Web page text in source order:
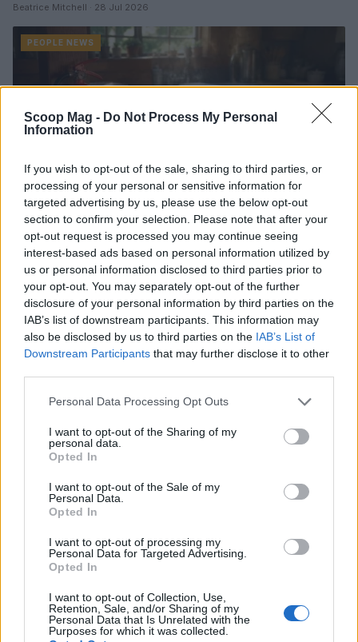
Scoop Mag - Do Not Process My Personal
Information
If you wish to opt-out of the sale, sharing to third parties, or
processing of your personal or sensitive information for
targeted advertising by us, please use the below opt-out
section to confirm your selection. Please note that after your
opt-out request is processed you may continue seeing
interest-based ads based on personal information utilized by
us or personal information disclosed to third parties prior to
your opt-out. You may separately opt-out of the further
disclosure of your personal information by third parties on the
IAB’s list of downstream participants. This information may
also be disclosed by us to third parties on the IAB’s List of
Downstream Participants that may further disclose it to other
Please note that this website/app uses one or more Google
not limited to your visit or usage behaviour. You may click to
grant or deny consent to Google and its third-party tags to
use your data for below specified purposes in below Google
consent section.
Personal Data Processing Opt Outs
I want to opt-out of the Sharing of my
personal data.
Opted In
I want to opt-out of the Sale of my
Personal Data.
Opted In
I want to opt-out of processing my
Personal Data for Targeted Advertising.
Opted In
I want to opt-out of Collection, Use,
Retention, Sale, and/or Sharing of my
Personal Data that Is Unrelated with the
Purposes for which it was collected.
Beatrice Mitchell · 28 Jul 2026
PEOPLE NEWS
Reducing fire risk with weekly micro-habits
for families and roommates
Simple routines can save lives in case of a fire, learn how to
reduce fire risk at home
Beatrice Mitchell · 28 Jul 2026
PEOPLE NEWS
Federal Reserve Chairman Kevin Warsh
braces for contentious policy discussion